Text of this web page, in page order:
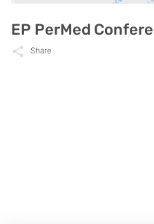
EP PerMed
Share